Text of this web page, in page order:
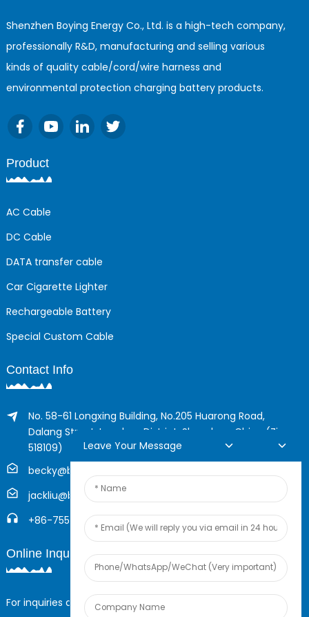
Shenzhen Boying Energy Co., Ltd. is a high-tech company,
professionally R&D, manufacturing and selling various
kinds of quality cable/cord/wire harness and
environmental protection charging battery products.
Product
AC Cable
DC Cable
DATA transfer cable
Car Cigarette Lighter
Rechargeable Battery
Special Custom Cable
Contact Info
No. 58-61 Longxing Building, No.205 Huarong Road,
Dalang Street, Longhua District, Shenzhen, China (Zip,
518109)
becky@boyingcable.com
jackliu@boyingcable.com
+86-755-21014277
Online Inquiry
For inquiries about our products or pricelist, please leave your
Leave Your Message